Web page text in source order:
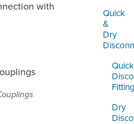
PORTAL
Quick
&
Dry
Quick
Dry
with